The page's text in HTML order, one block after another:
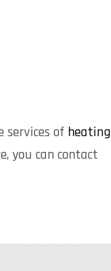
services of heating
you can contact